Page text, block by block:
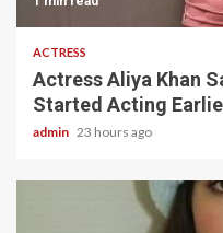
ACTRESS
Actress Aliya Khan
Started Acting
admin 23 hours ago